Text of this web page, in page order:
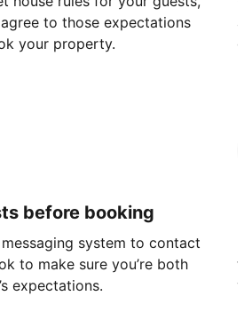
to those expectations
your property.
before booking
system to contact
to make sure you’re both
expectations.